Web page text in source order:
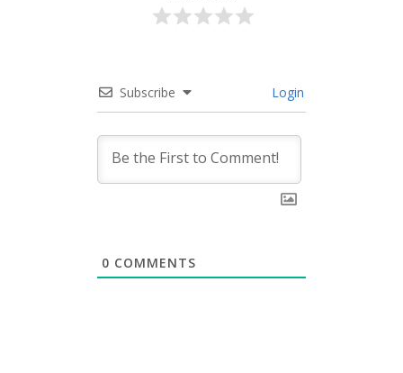
Subscribe Login
0 COMMENTS